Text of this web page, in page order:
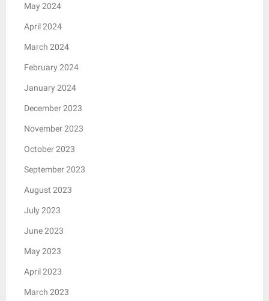
May 2024
April 2024
March 2024
February 2024
January 2024
December 2023
November 2023
October 2023
September 2023
August 2023
July 2023
June 2023
May 2023
April 2023
March 2023